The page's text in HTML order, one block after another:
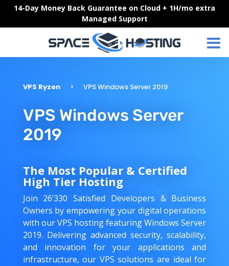
Skip14-Day Money Back Guarantee on Cloud + 1H/mo extra
Managed Support
VPS Ryzen VPS Windows Server 2019
VPS Windows Server
2019
The Most Popular & Certified
High Tier Hosting
Join 26’330 Satisfied Developers & Business
Owners by empowering your digital operations
with our VPS hosting featuring Windows Server
2019. Delivering advanced security, scalability,
and innovation for your applications and
infrastructure, our VPS solutions are ideal for